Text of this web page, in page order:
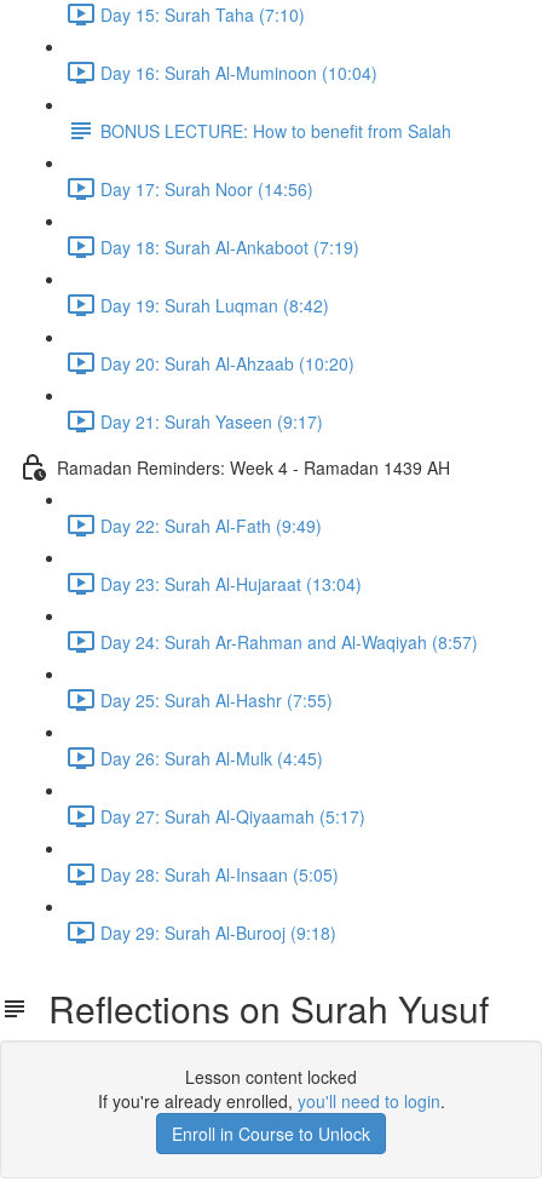
Day 15: Surah Taha (7:10)
Day 16: Surah Al-Muminoon (10:04)
BONUS LECTURE: How to benefit from Salah
Day 17: Surah Noor (14:56)
Day 18: Surah Al-Ankaboot (7:19)
Day 19: Surah Luqman (8:42)
Day 20: Surah Al-Ahzaab (10:20)
Day 21: Surah Yaseen (9:17)
Ramadan Reminders: Week 4 - Ramadan 1439 AH
Day 22: Surah Al-Fath (9:49)
Day 23: Surah Al-Hujaraat (13:04)
Day 24: Surah Ar-Rahman and Al-Waqiyah (8:57)
Day 25: Surah Al-Hashr (7:55)
Day 26: Surah Al-Mulk (4:45)
Day 27: Surah Al-Qiyaamah (5:17)
Day 28: Surah Al-Insaan (5:05)
Day 29: Surah Al-Burooj (9:18)
Reflections on Surah Yusuf
Lesson content locked
If you're already enrolled, you'll need to login.
Enroll in Course to Unlock